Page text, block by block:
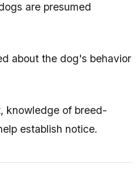
are presumed
about the dog's behavior
knowledge of breed-
establish notice.